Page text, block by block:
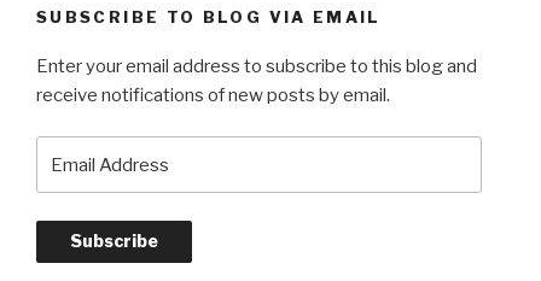
SUBSCRIBE TO BLOG VIA EMAIL
Enter your email address to subscribe to this blog and
receive notifications of new posts by email.
Address
Subscribe